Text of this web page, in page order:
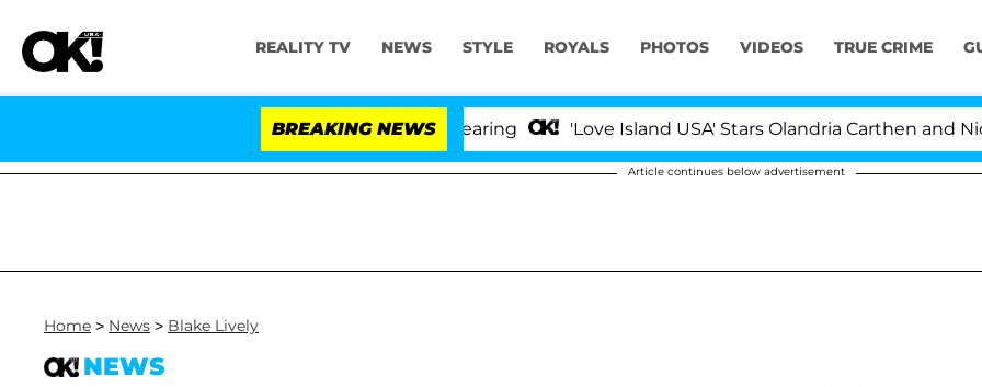
REALITY TV NEWS STYLE ROYALS PHOTOS VIDEOS TRUE CRIME
BREAKING NEWS 'Love Island USA' Stars Olandria Carthen and Nic
Article continues below advertisement
Home > News > Blake Lively
NEWS